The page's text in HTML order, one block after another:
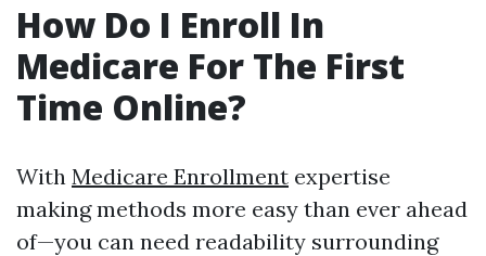
How Do I Enroll In
Medicare For The First
Time Online?
With Medicare Enrollment expertise
making methods more easy than ever ahead
of—you can need readability surrounding